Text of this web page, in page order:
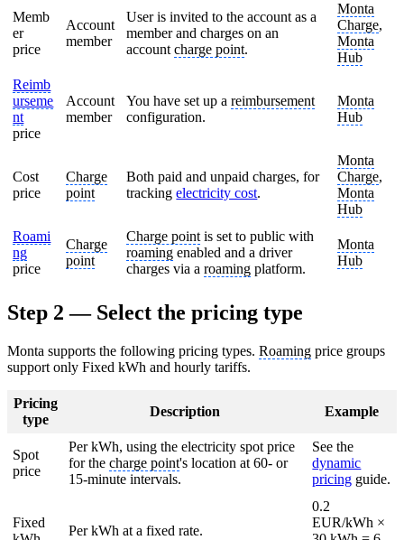
Memb
er
price
Account
member
User is invited to the account as a
member and charges on an
accountcharge point.
Monta
Charge,
Monta
Hub
Reimb
urseme
nt
price
Account
member
You have set up areimbursement
configuration.
Monta
Hub
Cost
price
Charge
point
Both paid and unpaid charges, for
trackingelectricity cost.
Monta
Charge,
Monta
Hub
Roami
ng
price
Charge
point
Charge pointis set to public with
roaming enabled and a driver
charges via aroaming platform.
Monta
Hub
Step 2 — Select the pricing type
Monta supports the following pricing types. Roaming price groups
support only Fixed kWh and hourly tariffs.
Pricing
type
Description Example
Spot
price
Per kWh, using the electricity spot price
for thecharge point's location at 60- or
15-minute intervals.
See the
dynamic
pricing guide.
Fixed
Per kWh at a fixed rate.
0.2
EUR/kWh ×